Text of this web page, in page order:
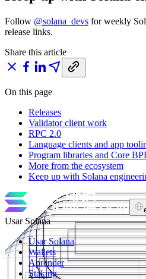
Follow @solana_devs for weekly
release links.
Share this article
On this page
Releases
Validator client work
RPC 2.0
Language clients and app
Program libraries and Core
More from the ecosystem
Keep up with Solana
Usar Solana
Usar Solana
Wallets
Aprender
Staking